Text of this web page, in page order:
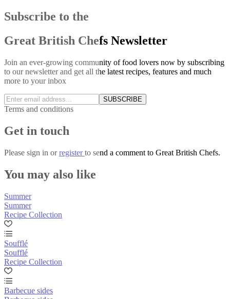
Subscribe to the
Great British Chefs Newsletter
Join an ever-growing community of food lovers now by subscribing
to our newsletter and get all the latest recipes, features and much
more to your inbox
SUBSCRIBE
Terms and conditions
Get in touch
Please sign in orregisterto send a comment to Great British Chefs.
You may also like
Summer
Summer
Recipe Collection
Soufflé
Soufflé
Recipe Collection
Barbecue sides